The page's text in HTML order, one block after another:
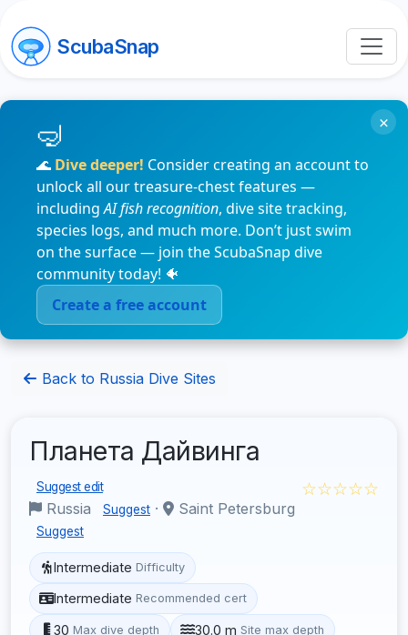
ScubaSnap
🌊 Dive deeper! Consider creating an account to
unlock all our treasure-chest features —
includingAI fish recognition, dive site tracking,
species logs, and much more. Don’t just swim
on the surface — join the ScubaSnap dive
community today! 🐠
Create a free account
×
Back to Russia Dive Sites
Планета Дайвинга
Suggest edit
Russia Suggest · Saint Petersburg
Suggest
☆☆☆☆☆
Intermediate Difficulty
Intermediate Recommended cert
30 Max dive depth 30.0 m Site max depth